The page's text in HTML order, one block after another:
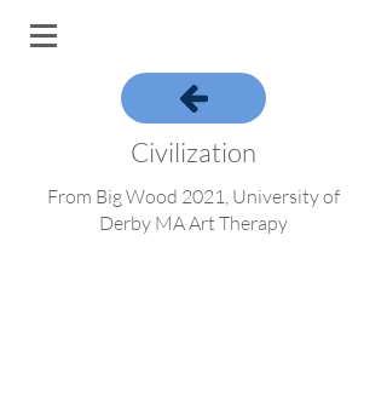
Civilization
From Big Wood 2021, University of
Derby MA Art Therapy